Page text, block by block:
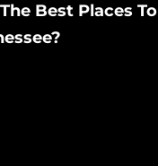
Best Places To